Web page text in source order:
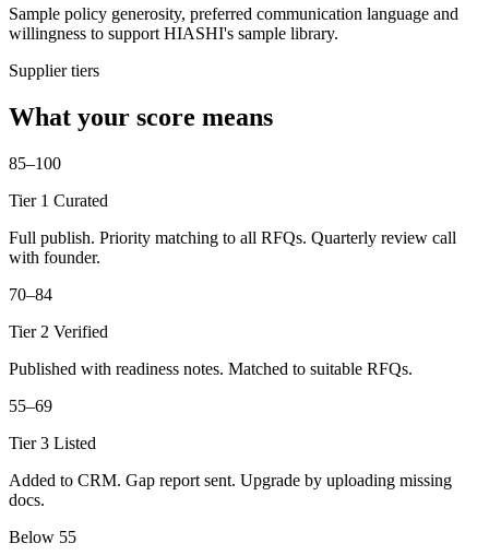
Sample policy generosity, preferred communication language and
willingness to support HIASHI's sample library.
Supplier tiers
What your score means
85–100
Tier 1 Curated
Full publish. Priority matching to all RFQs. Quarterly review call
with founder.
70–84
Tier 2 Verified
Published with readiness notes. Matched to suitable RFQs.
55–69
Tier 3 Listed
Added to CRM. Gap report sent. Upgrade by uploading missing
docs.
Below 55